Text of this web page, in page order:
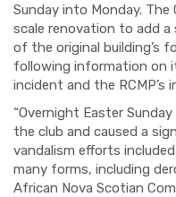
Sunday into Monday.
scale renovation to add
of the original building’s
following information on
incident and the RCMP’s
“Overnight Easter
the club and caused a
vandalism efforts
many forms, including
African Nova Scotian